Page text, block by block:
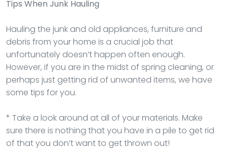
Tips When Junk Hauling
Hauling the junk and old appliances, furniture and
debris from your home is a crucial job that
unfortunately doesn’t happen often enough.
However, if you are in the midst of spring cleaning, or
perhaps just getting rid of unwanted items, we have
some tips for you.
* Take a look around at all of your materials. Make
sure there is nothing that you have in a pile to get rid
of that you don’t want to get thrown out!